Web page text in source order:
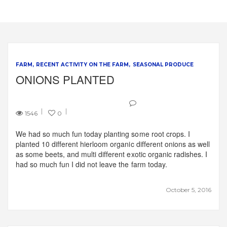
FARM RECENT ACTIVITY ON THE FARM SEASONAL PRODUCE
ONIONS PLANTED
1546 0
October 5, 2016
We had so much fun today planting some root crops. I
planted 10 different hierloom organic different onions as well
as some beets, and multi different exotic organic radishes. I
had so much fun I did not leave the farm today.